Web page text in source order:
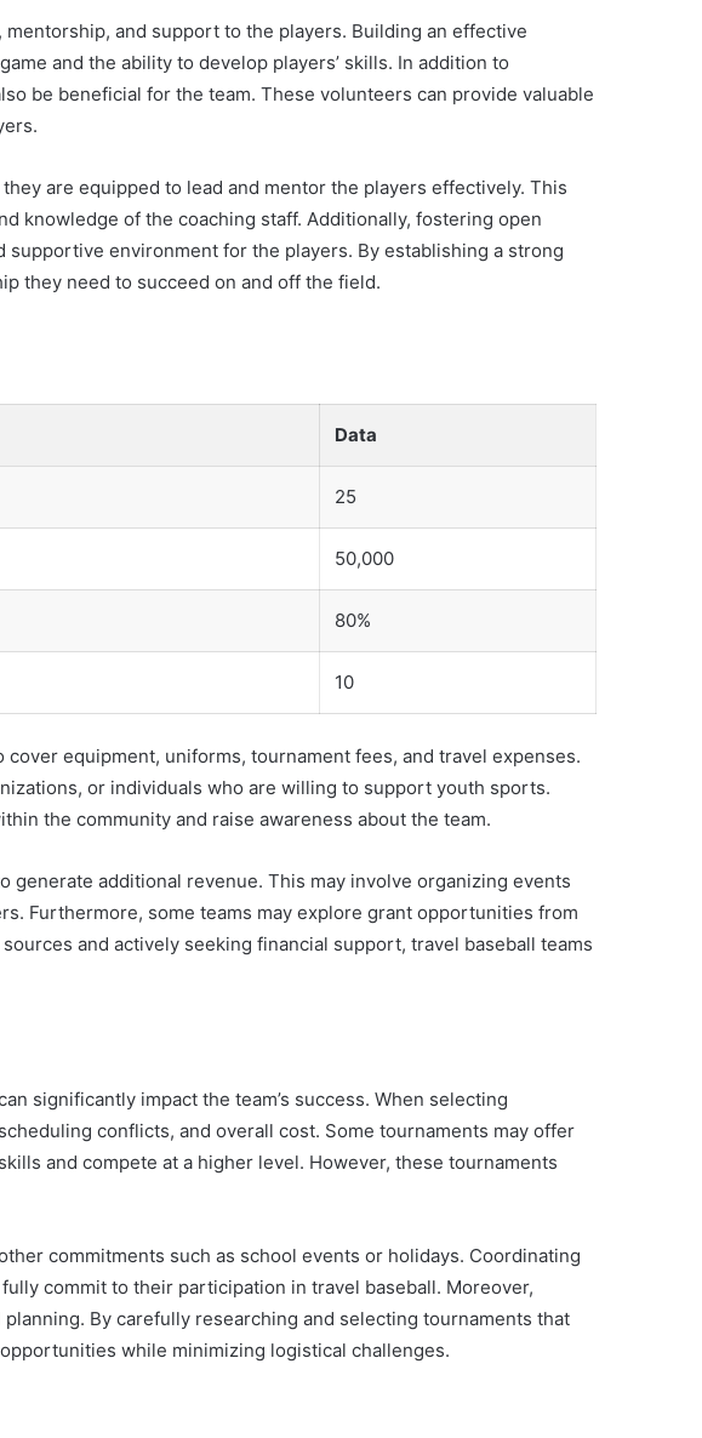
and support to the players. Building an effective
and the ability to develop players’ skills. In addition to
be beneficial for the team. These volunteers can provide valuable
are equipped to lead and mentor the players effectively. This
knowledge of the coaching staff. Additionally, fostering open
environment for the players. By establishing a strong
they need to succeed on and off the field.
Data
25
50,000
80%
10
equipment, uniforms, tournament fees, and travel expenses.
or individuals who are willing to support youth sports.
the community and raise awareness about the team.
additional revenue. This may involve organizing events
Furthermore, some teams may explore grant opportunities from
and actively seeking financial support, travel baseball teams
significantly impact the team’s success. When selecting
conflicts, and overall cost. Some tournaments may offer
and compete at a higher level. However, these tournaments
commitments such as school events or holidays. Coordinating
commit to their participation in travel baseball. Moreover,
By carefully researching and selecting tournaments that
while minimizing logistical challenges.